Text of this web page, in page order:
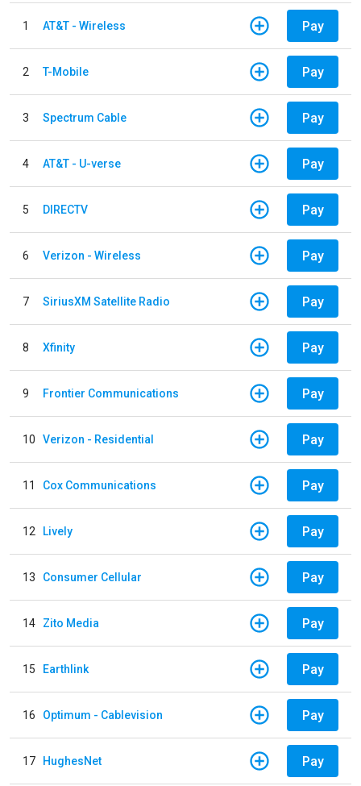
1 AT&T - Wireless Pay
2 T-Mobile Pay
3 Spectrum Cable Pay
4 AT&T - U-verse Pay
5 DIRECTV Pay
6 Verizon - Wireless Pay
7 SiriusXM Satellite Radio Pay
8 Xfinity Pay
9 Frontier Communications Pay
10 Verizon - Residential Pay
11 Cox Communications Pay
12 Lively Pay
13 Consumer Cellular Pay
14 Zito Media Pay
15 Earthlink Pay
16 Optimum - Cablevision Pay
17 HughesNet Pay